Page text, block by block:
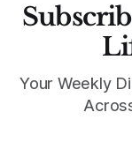
Your Weekly